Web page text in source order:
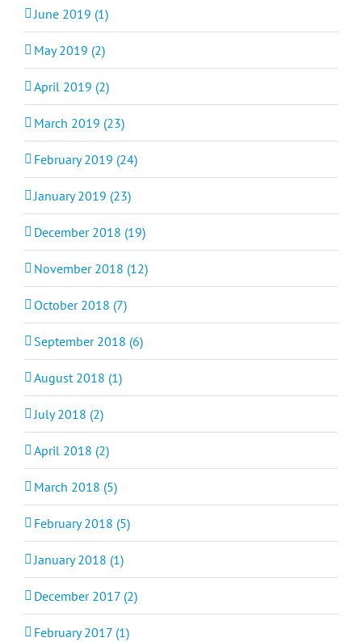
June 2019 (1)
May 2019 (2)
April 2019 (2)
March 2019 (23)
February 2019 (24)
January 2019 (23)
December 2018 (19)
November 2018 (12)
October 2018 (7)
September 2018 (6)
August 2018 (1)
July 2018 (2)
April 2018 (2)
March 2018 (5)
February 2018 (5)
January 2018 (1)
December 2017 (2)
February 2017 (1)